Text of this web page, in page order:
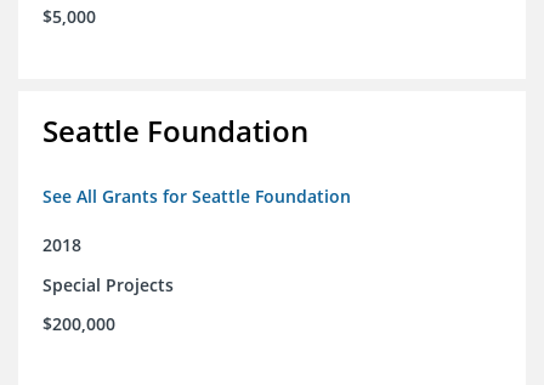
$5,000
Seattle Foundation
See All Grants for Seattle Foundation
2018
Special Projects
$200,000